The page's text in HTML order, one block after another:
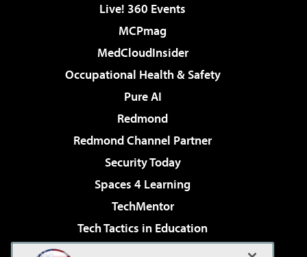
Live! 360 Events
MCPmag
MedCloudInsider
Occupational Health & Safety
Pure AI
Redmond
Redmond Channel Partner
Security Today
Spaces 4 Learning
TechMentor
Tech Tactics in Education